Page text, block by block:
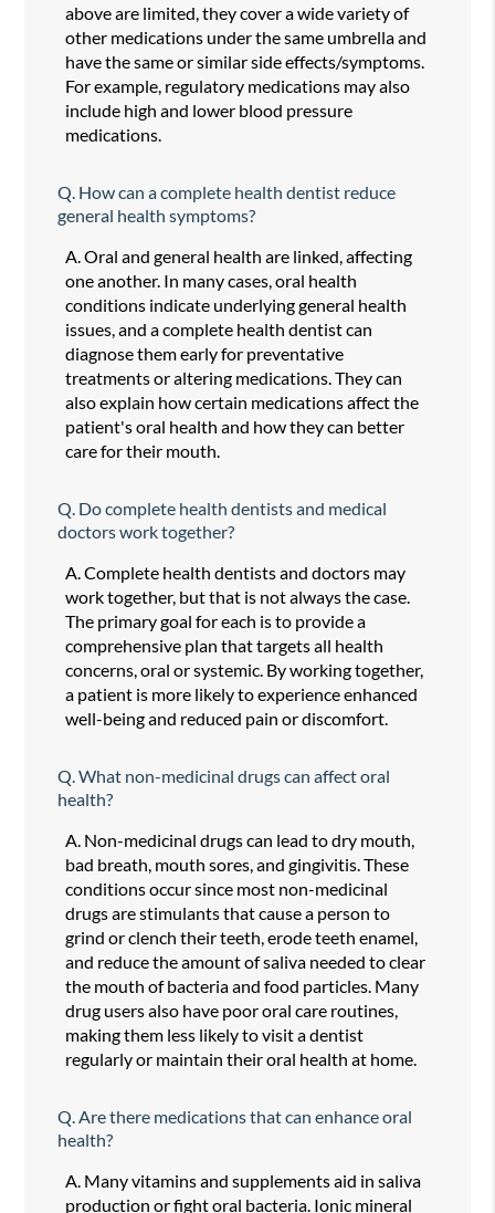
above are limited, they cover a wide variety of
other medications under the same umbrella and
have the same or similar side effects/symptoms.
For example, regulatory medications may also
include high and lower blood pressure
medications.
Q. How can a complete health dentist reduce
general health symptoms?
A. Oral and general health are linked, affecting
one another. In many cases, oral health
conditions indicate underlying general health
issues, and a complete health dentist can
diagnose them early for preventative
treatments or altering medications. They can
also explain how certain medications affect the
patient's oral health and how they can better
care for their mouth.
Q. Do complete health dentists and medical
doctors work together?
A. Complete health dentists and doctors may
work together, but that is not always the case.
The primary goal for each is to provide a
comprehensive plan that targets all health
concerns, oral or systemic. By working together,
a patient is more likely to experience enhanced
well-being and reduced pain or discomfort.
Q. What non-medicinal drugs can affect oral
health?
A. Non-medicinal drugs can lead to dry mouth,
bad breath, mouth sores, and gingivitis. These
conditions occur since most non-medicinal
drugs are stimulants that cause a person to
grind or clench their teeth, erode teeth enamel,
and reduce the amount of saliva needed to clear
the mouth of bacteria and food particles. Many
drug users also have poor oral care routines,
making them less likely to visit a dentist
regularly or maintain their oral health at home.
Q. Are there medications that can enhance oral
health?
A. Many vitamins and supplements aid in saliva
production or fight oral bacteria. Ionic mineral